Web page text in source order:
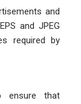
and
and JPEG
required by
ensure that